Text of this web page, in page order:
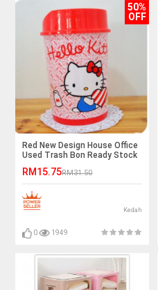
50%
OFF
Red New Design House Office
Used Trash Bon Ready Stock
RM15.75RM31.50
Kedah
0 1949